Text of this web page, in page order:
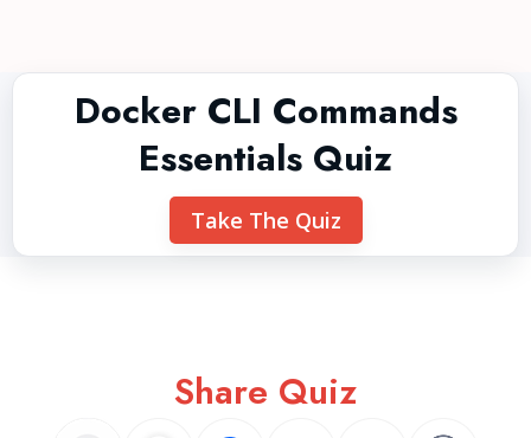
Docker CLI Commands
Essentials Quiz
Take The Quiz
Share Quiz